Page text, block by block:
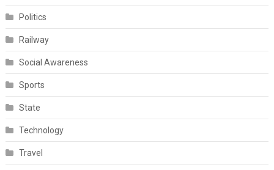
Politics
Railway
Social Awareness
Sports
State
Technology
Travel